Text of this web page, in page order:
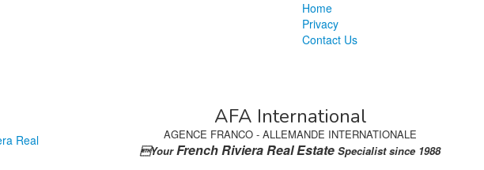
Home
Privacy
Contact Us
AFA International
AGENCE FRANCO - ALLEMANDE INTERNATIONALE
YourFrench Riviera Real Estate Specialist since 1988